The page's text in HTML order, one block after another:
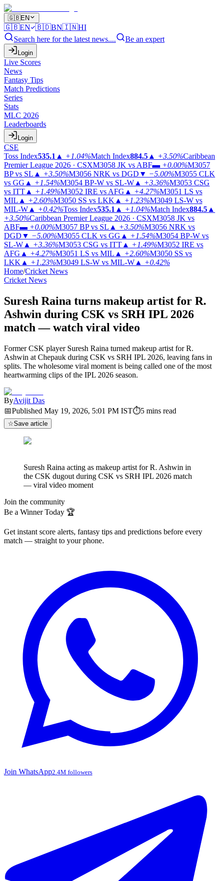
🇬🇧EN
🇬🇧EN 🇧🇩BN🇮🇳HI
Search here for the latest news....
Be an expert
Login
Live Scores
News
Fantasy Tips
Match Predictions
Series
Stats
MLC 2026
Leaderboards
Login
CSE
Toss Index535.1 ▲ +1.04%Match Index884.5 ▲ +3.50%Caribbean
Premier League 2026 · CSXM3058 JK vs ABF▬ +0.00%M3057
BP vs SL ▲ +3.50%M3056 NRK vs DGD ▼ −5.00%M3055 CLK
vs GG ▲ +1.54%M3054 BP-W vs SL-W ▲ +3.36%M3053 CSG
vs ITT ▲ +1.49%M3052 IRE vs AFG ▲ +4.27%M3051 LS vs
MIL ▲ +2.60%M3050 SS vs LKK ▲ +1.23%M3049 LS-W vs
MIL-W ▲ +0.42%Toss Index535.1 ▲ +1.04%Match Index884.5 ▲
+3.50%Caribbean Premier League 2026 · CSXM3058 JK vs
ABF▬ +0.00%M3057 BP vs SL ▲ +3.50%M3056 NRK vs
DGD ▼ −5.00%M3055 CLK vs GG ▲ +1.54%M3054 BP-W vs
SL-W ▲ +3.36%M3053 CSG vs ITT ▲ +1.49%M3052 IRE vs
AFG ▲ +4.27%M3051 LS vs MIL ▲ +2.60%M3050 SS vs
LKK ▲ +1.23%M3049 LS-W vs MIL-W ▲ +0.42%
Home/Cricket News
Cricket News
Suresh Raina turns makeup artist for R.
Ashwin during CSK vs SRH IPL 2026
match — watch viral video
Former CSK player Suresh Raina turned makeup artist for R.
Ashwin at Chepauk during CSK vs SRH IPL 2026, leaving fans in
splits. The wholesome viral moment is being called one of the most
heartwarming clips of the IPL 2026 season.
ByAvijit Das
📅Published May 19, 2026, 5:01 PM IST⏱5 mins read
☆Save article
Suresh Raina acting as makeup artist for R. Ashwin in
the CSK dugout during CSK vs SRH IPL 2026 match
— viral video moment
Join the community
Be a Winner Today 🏆
Get instant score alerts, fantasy tips and predictions before every
match — straight to your phone.
Join WhatsApp2.4M followers